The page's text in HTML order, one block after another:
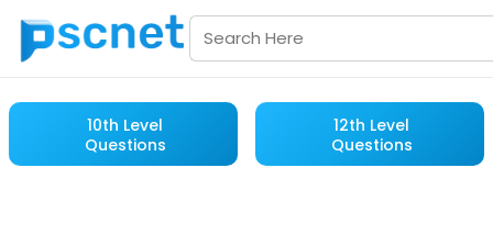
10th Level
Questions
12th Level
Questions